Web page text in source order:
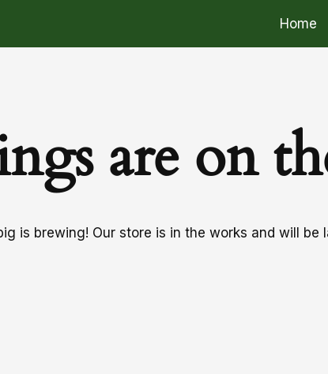
Home
are on
is brewing! Our store is in the works and will be